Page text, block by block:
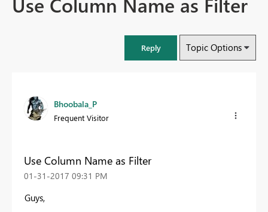
Reply Topic Options
Bhoobala_P
Frequent Visitor
Use Column Name as Filter
‎01-31-2017 09:31 PM
Guys,